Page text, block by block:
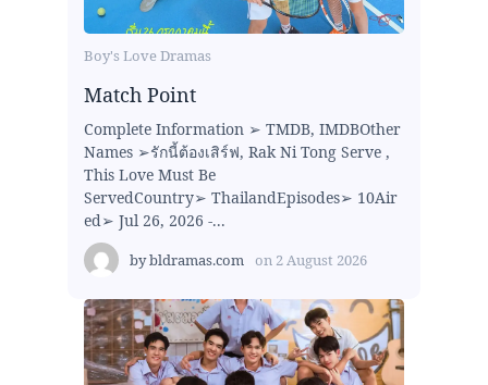
Boy's Love Dramas
Match Point
Complete Information ➢ TMDB, IMDBOther
Names ➢รักนี้ต้องเสิร์ฟ, Rak Ni Tong Serve ,
This Love Must Be
ServedCountry➢ ThailandEpisodes➢ 10Air
ed➢ Jul 26, 2026 -...
bybldramas.com on 2 August 2026